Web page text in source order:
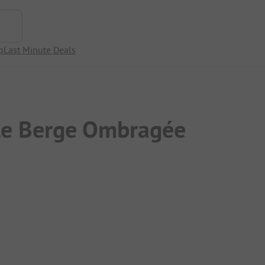
Last Minute Deals
Berge Ombragée